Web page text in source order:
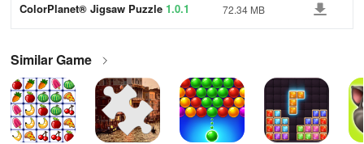
ColorPlanet® Jigsaw Puzzle 1.0.1 72.34 MB
Similar Game